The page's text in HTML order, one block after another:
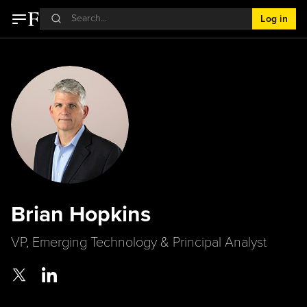
Log in
Brian Hopkins
VP, Emerging Technology & Principal Analyst